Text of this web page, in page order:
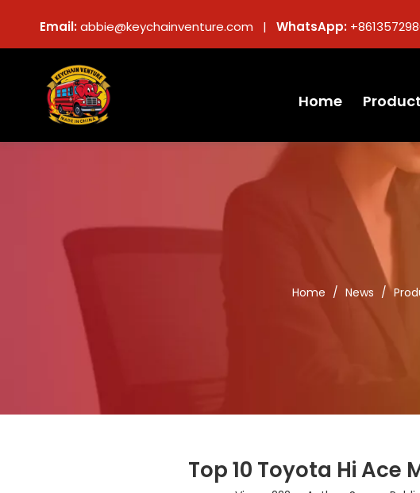
Email:abbie@keychainventure.com | WhatsApp:
Home
Home / News /
Top 10 Toyota Hi